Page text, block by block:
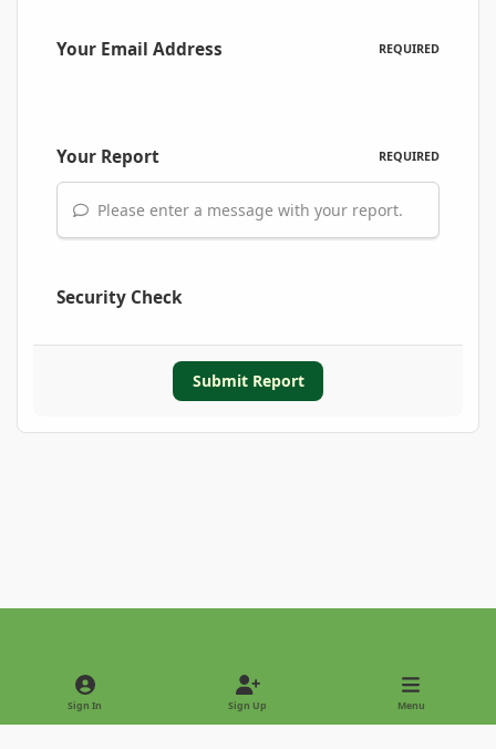
Your Email Address REQUIRED
Your Report REQUIRED
Please enter a message with your report.
Security Check
Submit Report
Light ModeDark Mode
Sign In Sign Up Menu